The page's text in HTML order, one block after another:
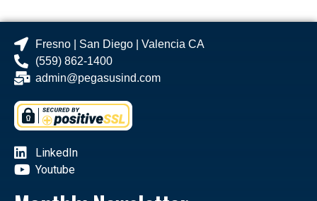
Fresno | San Diego | Valencia CA
(559) 862-1400
admin@pegasusind.com
LinkedIn
Youtube